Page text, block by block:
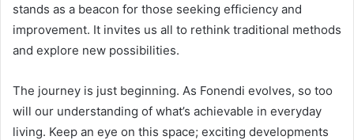
stands as a beacon for those seeking efficiency and
improvement. It invites us all to rethink traditional methods
and explore new possibilities.
The journey is just beginning. As Fonendi evolves, so too
will our understanding of what’s achievable in everyday
living. Keep an eye on this space; exciting developments